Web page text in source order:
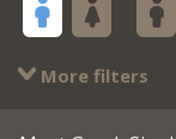
More filters